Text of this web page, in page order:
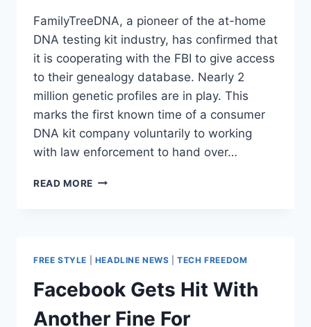
FamilyTreeDNA, a pioneer of the at-home
DNA testing kit industry, has confirmed that
it is cooperating with the FBI to give access
to their genealogy database. Nearly 2
million genetic profiles are in play. This
marks the first known time of a consumer
DNA kit company voluntarily to working
with law enforcement to hand over…
READ MORE POPULAR
DATA
WITH
FREE STYLE HEADLINE NEWS |TECH FREEDOM
Facebook Gets Hit With
Another Fine For